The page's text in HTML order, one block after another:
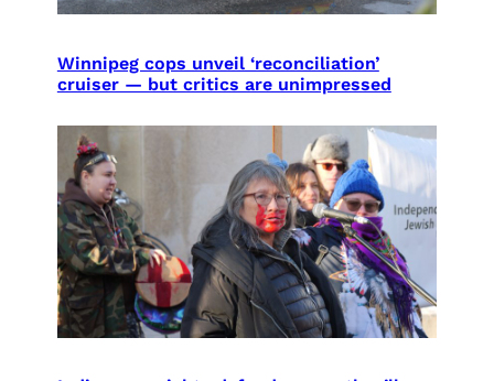
Winnipeg cops unveil ‘reconciliation’
cruiser — but critics are unimpressed